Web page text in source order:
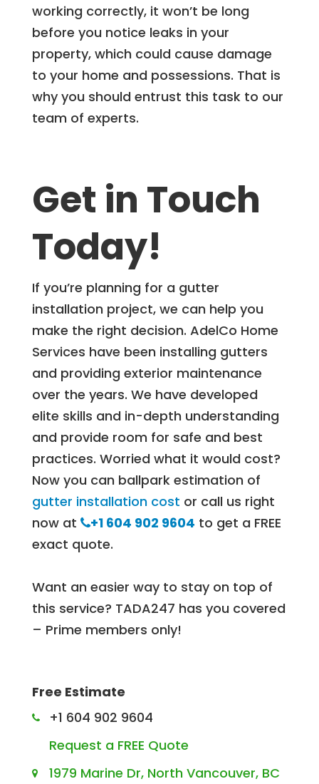
working correctly, it won’t be long
before you notice leaks in your
property, which could cause damage
to your home and possessions. That is
why you should entrust this task to our
team of experts.
Get in Touch
Today!
If you’re planning for a gutter
installation project, we can help you
make the right decision. AdelCo Home
Services have been installing gutters
and providing exterior maintenance
over the years. We have developed
elite skills and in-depth understanding
and provide room for safe and best
practices. Worried what it would cost?
Now you can ballpark estimation of
gutter installation cost or call us right
now at
+1 604 902 9604 to get a FREE
exact quote.
Want an easier way to stay on top of
this service? TADA247 has you covered
– Prime members only!
Free Estimate
+1 604 902 9604
Request a FREE Quote
1979 Marine Dr, North Vancouver, BC